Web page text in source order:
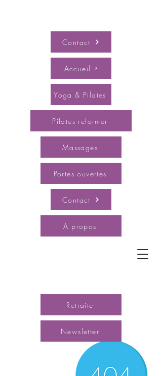
Accueil
Contact
Retraite
Contact
A propos
Yoga & Pilates
Pilates reformer
Massages
Newsletter
Portes ouvertes